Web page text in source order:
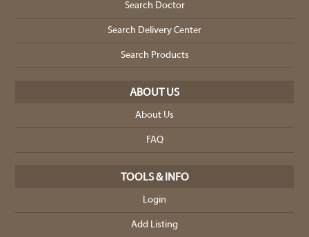
Search Doctor
Search Delivery Center
Search Products
ABOUT US
About Us
FAQ
TOOLS & INFO
Login
Add Listing